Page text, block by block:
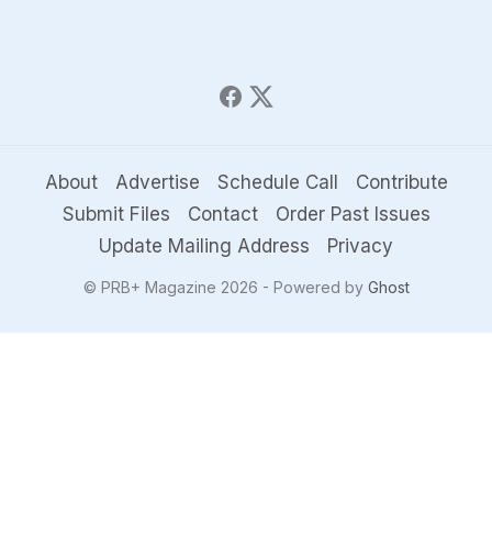
About Advertise Schedule Call
Contribute
Submit Files
Contact
Order Past Issues
Update Mailing Address
Privacy
© PRB+ Magazine 2026 - Powered by Ghost